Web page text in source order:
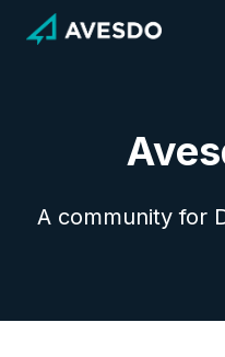
content
A community for